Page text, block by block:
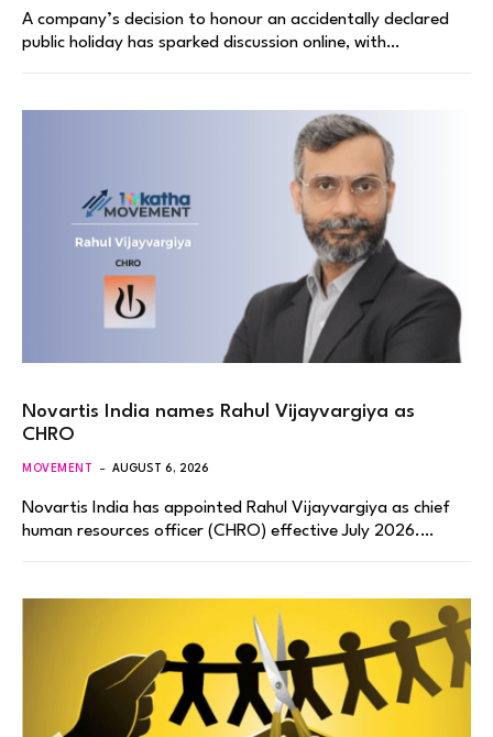
A company’s decision to honour an accidentally declared
public holiday has sparked discussion online, with…
Novartis India names Rahul Vijayvargiya as
CHRO
MOVEMENT AUGUST 6, 2026
Novartis India has appointed Rahul Vijayvargiya as chief
human resources officer (CHRO) effective July 2026.…